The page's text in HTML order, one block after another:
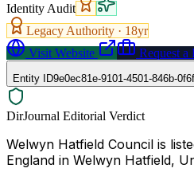
Identity Audit
Legacy Authority · 18yr
Visit Website
Request a
Entity ID9e0ec81e-9101-4501-846b-
DirJournal Editorial Verdict
Welwyn Hatfield Council is
England in Welwyn Hatfield,